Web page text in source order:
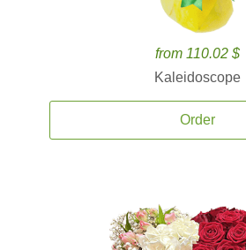
from 110.02 $
Kaleidoscope
Order